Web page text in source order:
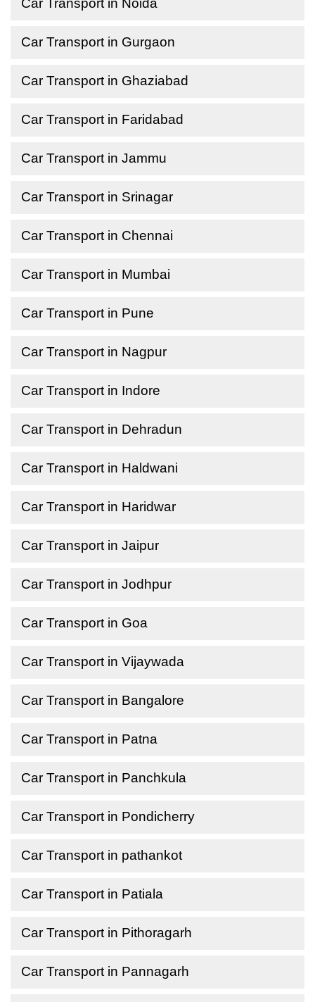
Car Transport in Noida
Car Transport in Gurgaon
Car Transport in Ghaziabad
Car Transport in Faridabad
Car Transport in Jammu
Car Transport in Srinagar
Car Transport in Chennai
Car Transport in Mumbai
Car Transport in Pune
Car Transport in Nagpur
Car Transport in Indore
Car Transport in Dehradun
Car Transport in Haldwani
Car Transport in Haridwar
Car Transport in Jaipur
Car Transport in Jodhpur
Car Transport in Goa
Car Transport in Vijaywada
Car Transport in Bangalore
Car Transport in Patna
Car Transport in Panchkula
Car Transport in Pondicherry
Car Transport in pathankot
Car Transport in Patiala
Car Transport in Pithoragarh
Car Transport in Pannagarh